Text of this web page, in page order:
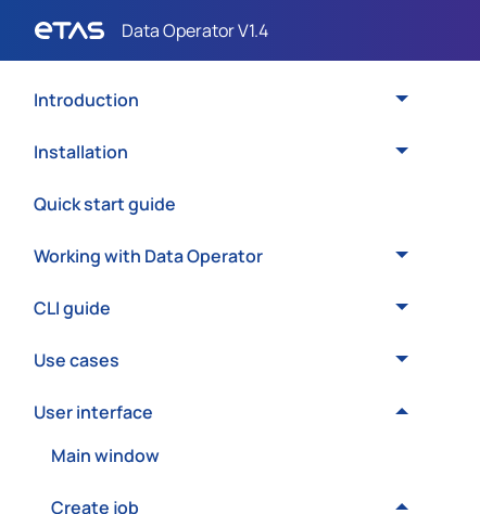
Introduction
Installation
Quick start guide
Working with Data Operator
CLI guide
Use cases
User interface
Main window
Create job